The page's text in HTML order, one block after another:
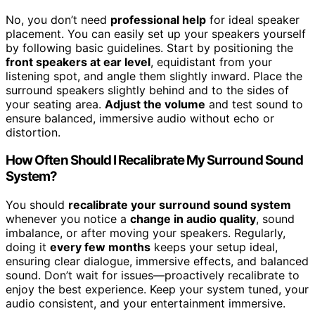
No, you don’t need professional help for ideal speaker
placement. You can easily set up your speakers yourself
by following basic guidelines. Start by positioning the
front speakers at ear level, equidistant from your
listening spot, and angle them slightly inward. Place the
surround speakers slightly behind and to the sides of
your seating area. Adjust the volume and test sound to
ensure balanced, immersive audio without echo or
distortion.
How Often Should I Recalibrate My Surround Sound
System?
You should recalibrate your surround sound system
whenever you notice a change in audio quality, sound
imbalance, or after moving your speakers. Regularly,
doing it every few months keeps your setup ideal,
ensuring clear dialogue, immersive effects, and balanced
sound. Don’t wait for issues—proactively recalibrate to
enjoy the best experience. Keep your system tuned, your
audio consistent, and your entertainment immersive.